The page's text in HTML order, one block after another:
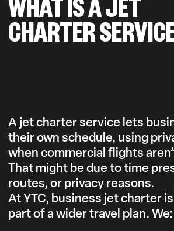
WHAT IS A JET
CHARTER
A jet charter service lets
their own schedule, using
when commercial flights
That might be due to time
routes, or privacy reasons.
At YTC, business jet charter
part of a wider travel plan. We: